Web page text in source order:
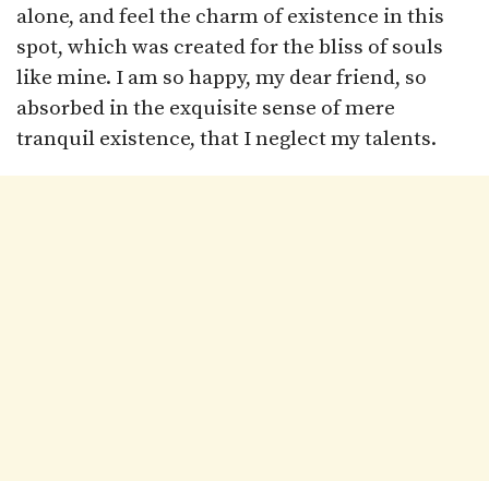
alone, and feel the charm of existence in this
spot, which was created for the bliss of souls
like mine. I am so happy, my dear friend, so
absorbed in the exquisite sense of mere
tranquil existence, that I neglect my talents.